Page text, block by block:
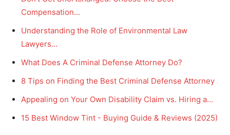
Compensation…
Understanding the Role of Environmental Law
Lawyers…
What Does A Criminal Defense Attorney Do?
8 Tips on Finding the Best Criminal Defense Attorney
Appealing on Your Own Disability Claim vs. Hiring a…
15 Best Window Tint - Buying Guide & Reviews (2025)